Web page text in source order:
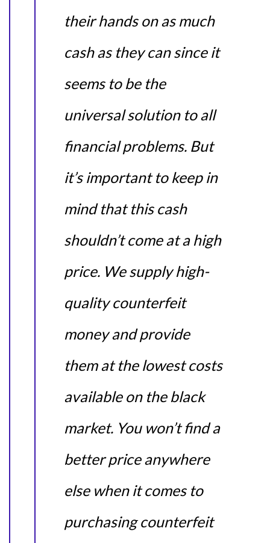
their hands on as much
cash as they can since it
seems to be the
universal solution to all
financial problems. But
it’s important to keep in
mind that this cash
shouldn’t come at a high
price. We supply high-
quality counterfeit
money and provide
them at the lowest costs
available on the black
market. You won’t find a
better price anywhere
else when it comes to
purchasing counterfeit